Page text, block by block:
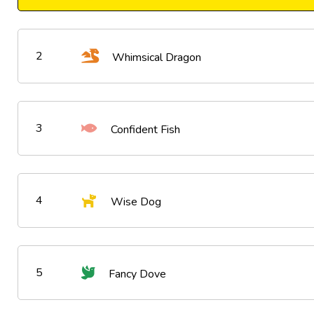
2 Whimsical Dragon
3 Confident Fish
4 Wise Dog
5 Fancy Dove